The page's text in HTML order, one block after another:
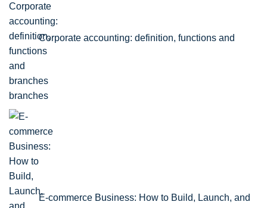
Corporate accounting: definition, functions and
branches
E-commerce Business: How to Build, Launch, and